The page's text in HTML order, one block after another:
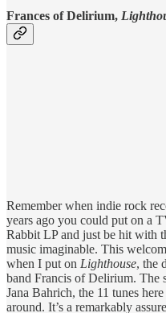
Frances of Delirium,
Remember when indie rock
years ago you could put on a
Rabbit LP and just be hit with
music imaginable. This
when I put on Lighthouse, the
band Francis of Delirium. The
Jana Bahrich, the 11 tunes
around. It’s a remarkably